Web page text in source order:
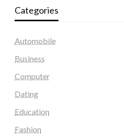
Categories
Automobile
Business
Computer
Dating
Education
Fashion